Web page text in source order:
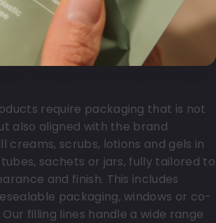
require packaging that is not
also aligned with the brand
creams, scrubs, lotions and gels in
sachets or jars, fully tailored to
and finish. This includes
packaging, windows or co-
filling lines handle a wide range